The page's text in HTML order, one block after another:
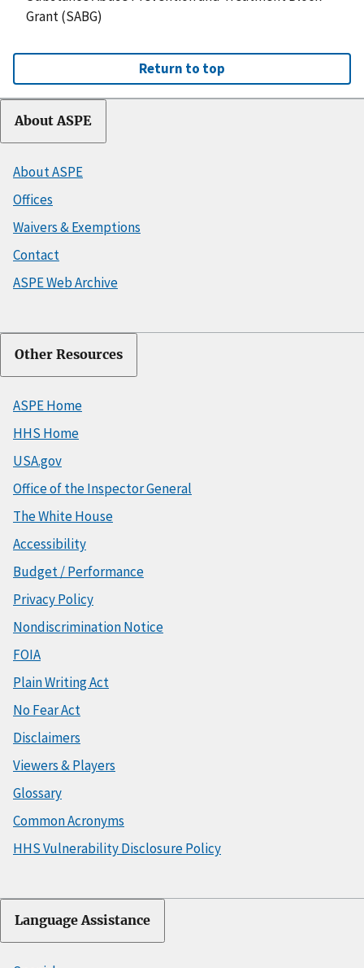
Grant (SABG)
Return to top
About ASPE
About ASPE
Offices
Waivers & Exemptions
Contact
ASPE Web Archive
Other Resources
ASPE Home
HHS Home
USA.gov
Office of the Inspector General
The White House
Accessibility
Budget / Performance
Privacy Policy
Nondiscrimination Notice
FOIA
Plain Writing Act
No Fear Act
Disclaimers
Viewers & Players
Glossary
Common Acronyms
HHS Vulnerability Disclosure Policy
Language Assistance